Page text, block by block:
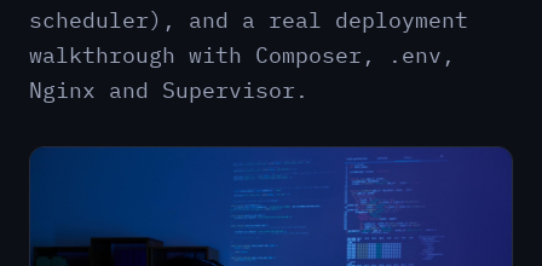
scheduler), and a real deployment
walkthrough with Composer, .env,
Nginx and Supervisor.